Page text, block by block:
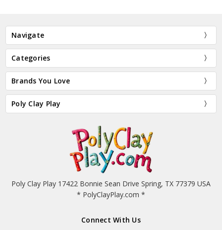
Navigate
Categories
Brands You Love
Poly Clay Play
Poly Clay Play 17422 Bonnie Sean Drive Spring, TX 77379 USA
* PolyClayPlay.com *
Connect With Us